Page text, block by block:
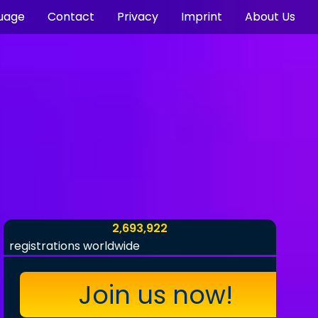
Contact Privacy Imprint About Us
2,693,922
registrations worldwide
Join us now!